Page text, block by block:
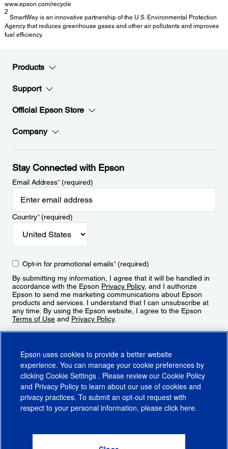
www.epson.com/recycle
2
SmartWay is an innovative partnership of the U.S. Environmental Protection
Agency that reduces greenhouse gases and other air pollutants and improves
fuel efficiency.
Products
Support
Official Epson Store
Company
Stay Connected with Epson
Email Address*(required)
Country*(required)
Opt-in for promotional emails*(required)
By submitting my information, I agree that it will be handled in
accordance with the Epson Privacy Policy, and I authorize
Epson to send me marketing communications about Epson
products and services. I understand that I can unsubscribe at
any time. By using the Epson website, I agree to the Epson
Terms of Use and Privacy Policy.
CA Supply Chains ActCA Privacy RightsCookie PolicyCookie Settings
Do Not Sell or Share My Personal Information
Epson uses cookies to provide a better website
experience. You can manage your cookie preferences by
clicking Cookie Settings . Please review our Cookie Policy
and Privacy Policy to learn about our use of cookies and
privacy practices. To submit an opt-out request with
respect to your personal information, please click here.